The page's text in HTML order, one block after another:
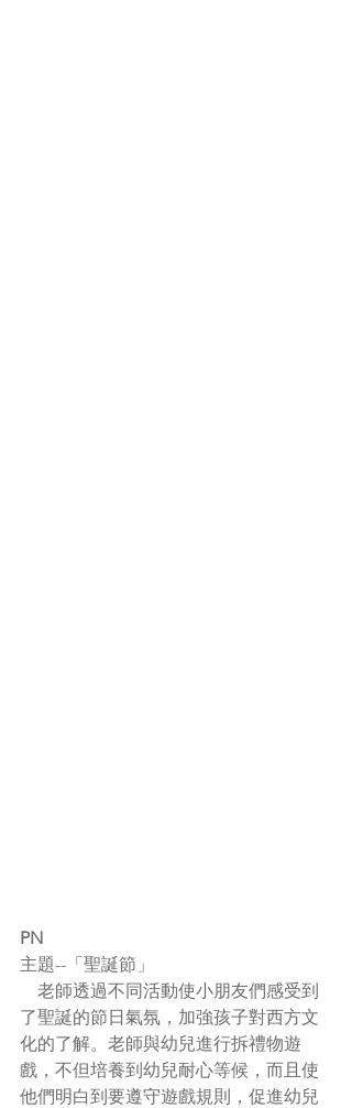
PN
主題-- 「聖誕節」
了聖誕的節日氣氛，加強孩子對西方文
化的了解。老師與幼兒進行拆禮物遊
戲，不但培養到幼兒耐心等候，而且使
他們明白到要遵守遊戲規則，促進幼兒